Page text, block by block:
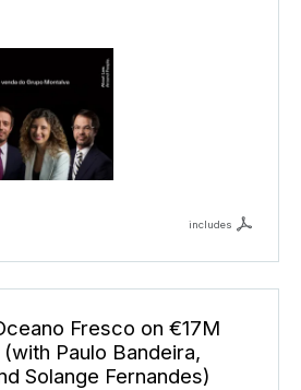
includes
Fresco on €17M
Paulo Bandeira,
Solange Fernandes)